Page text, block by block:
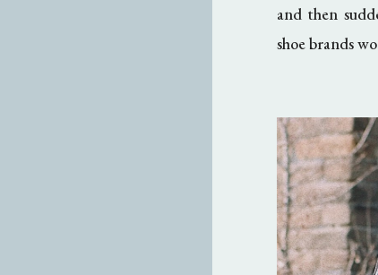
and then
shoe brands